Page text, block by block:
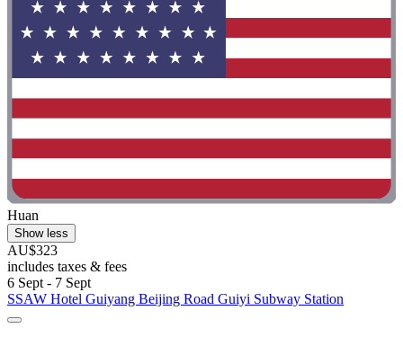
Huan
Show less
AU$323
includes taxes & fees
6 Sept - 7 Sept
SSAW Hotel Guiyang Beijing Road Guiyi Subway Station